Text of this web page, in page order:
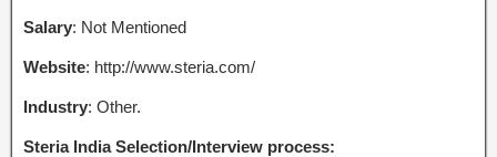
Salary: Not Mentioned
Website: http://www.steria.com/
Industry: Other.
Steria India Selection/Interview process: